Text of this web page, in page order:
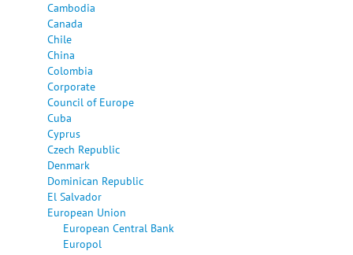
Cambodia
Canada
Chile
China
Colombia
Corporate
Council of Europe
Cuba
Cyprus
Czech Republic
Denmark
Dominican Republic
El Salvador
European Union
European Central Bank
Europol